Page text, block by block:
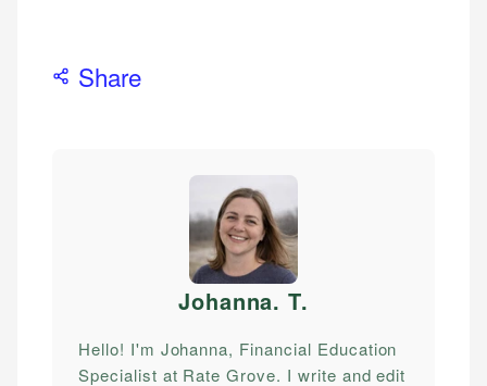
Share
Johanna. T.
Hello! I'm Johanna, Financial Education
Specialist at Rate Grove. I write and edit